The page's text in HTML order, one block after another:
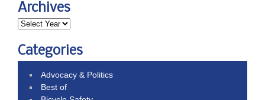
Archives
Categories
Advocacy & Politics
Best of